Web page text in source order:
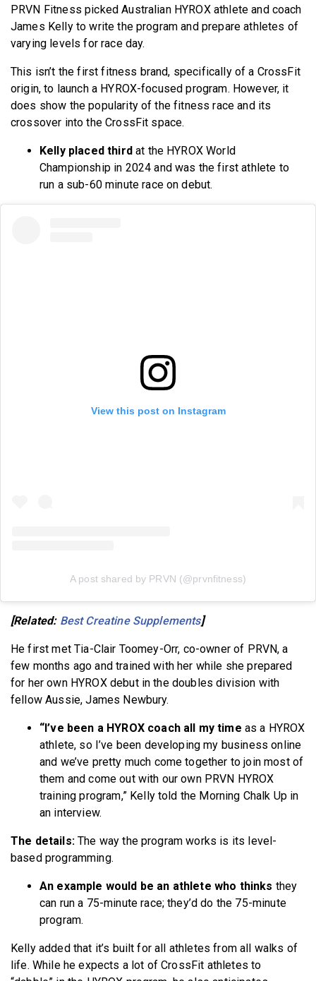
PRVN Fitness picked Australian HYROX athlete and coach
James Kelly to write the program and prepare athletes of
varying levels for race day.
This isn’t the first fitness brand, specifically of a CrossFit
origin, to launch a HYROX-focused program. However, it
does show the popularity of the fitness race and its
crossover into the CrossFit space.
Kelly placed thirdat the HYROX World
Championship in 2024 and was the first athlete to
run a sub-60 minute race on debut.
View this post on Instagram
A post shared by PRVN (@prvnfitness)
[Related: Best Creatine Supplements]
He first met Tia-Clair Toomey-Orr, co-owner of PRVN, a
few months ago and trained with her while she prepared
for her own HYROX debut in the doubles division with
fellow Aussie, James Newbury.
“I’ve been a HYROX coach all my time as a HYROX
athlete, so I’ve been developing my business online
and we’ve pretty much come together to join most of
them and come out with our own PRVN HYROX
training program,” Kelly told the Morning Chalk Up in
an interview.
The details:The way the program works is its level-
based programming.
An example would be an athlete who thinks they
can run a 75-minute race; they’d do the 75-minute
program.
Kelly added that it’s built for all athletes from all walks of
life. While he expects a lot of CrossFit athletes to